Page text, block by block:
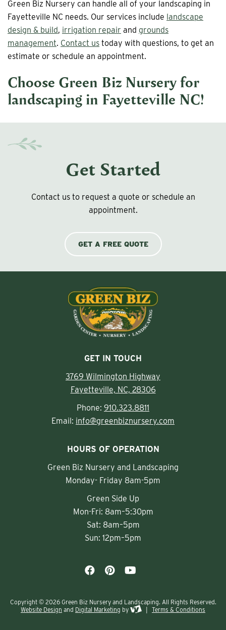
Green Biz Nursery can handle all of your landscaping in
Fayetteville NC needs. Our services include landscape
design & build, irrigation repair and grounds
management. Contact us today with questions, to get an
estimate or schedule an appointment.
Choose Green Biz Nursery for
landscaping in Fayetteville NC!
Get Started
Contact us to request a quote or schedule an
appointment.
GET A FREE QUOTE
GET IN TOUCH
3769 Wilmington Highway
Fayetteville, NC, 28306
Phone: 910.323.8811
Email: info@greenbiznursery.com
HOURS OF OPERATION
Green Biz Nursery and Landscaping
Monday- Friday 8am-5pm
Green Side Up
Mon-Fri: 8am–5:30pm
Sat: 8am–5pm
Sun: 12pm–5pm
Copyright © 2026 Green Biz Nursery and Landscaping. All Rights Reserved.
Website Design and Digital Marketing by Terms & Conditions